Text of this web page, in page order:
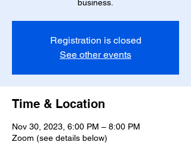
business.
Registration is closed
See other events
Time & Location
Nov 30, 2023, 6:00 PM – 8:00 PM
Zoom (see details below)